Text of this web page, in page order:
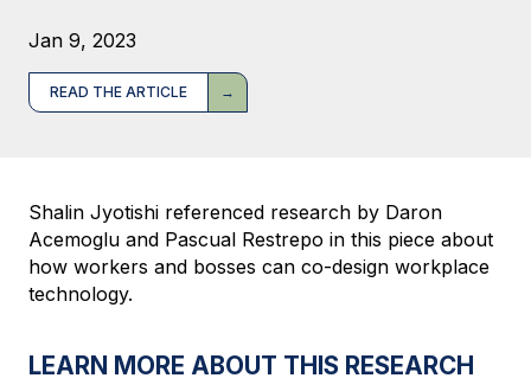
Jan 9, 2023
READ THE ARTICLE
Shalin Jyotishi referenced research by Daron
Acemoglu and Pascual Restrepo in this piece about
how workers and bosses can co-design workplace
technology.
LEARN MORE ABOUT THIS RESEARCH